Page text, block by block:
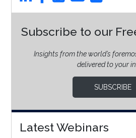
Subscribe to our
Insights from the world’s
delivered to your
SUBSCRIBE
Latest Webinars